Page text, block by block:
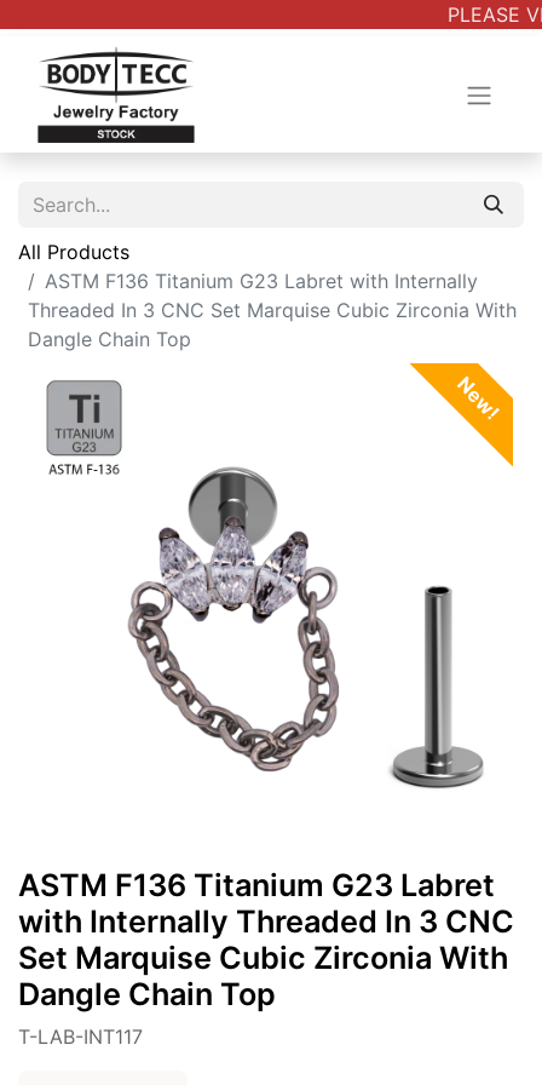
PLEASE
All Products
ASTM F136 Titanium G23 Labret with Internally
Threaded In 3 CNC Set Marquise Cubic Zirconia With
Dangle Chain Top
New!
ASTM F136 Titanium G23 Labret
with Internally Threaded In 3 CNC
Set Marquise Cubic Zirconia With
Dangle Chain Top
T-LAB-INT117